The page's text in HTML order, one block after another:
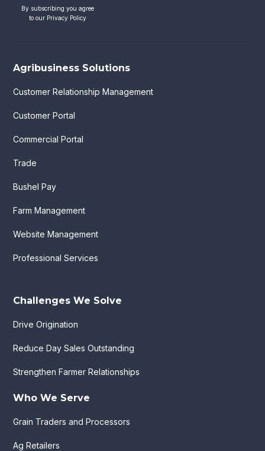
By subscribing you agree
to our Privacy Policy
Agribusiness Solutions
Customer Relationship Management
Customer Portal
Commercial Portal
Trade
Bushel Pay
Farm Management
Website Management
Professional Services
Challenges We Solve
Drive Origination
Reduce Day Sales Outstanding
Strengthen Farmer Relationships
Who We Serve
Grain Traders and Processors
Ag Retailers